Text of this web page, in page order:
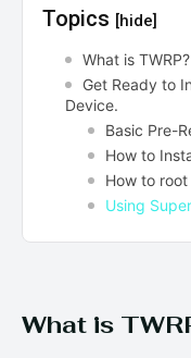
can't find, contact us
can't find, contact us
Topics [hide]
What is TWRP?
Get Ready to
Device.
Basic Pre-
How to
How to
Using
What is